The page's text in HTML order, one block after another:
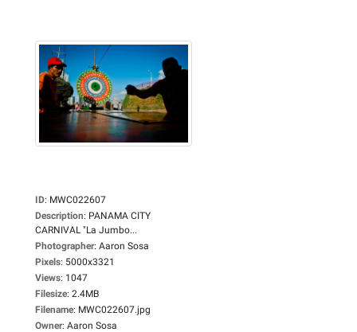
ID: MWC022607
Description: PANAMA CITY
CARNIVAL "La Jumbo...
Photographer: Aaron Sosa
Pixels: 5000x3321
Views: 1047
Filesize: 2.4MB
Filename: MWC022607.jpg
Owner: Aaron Sosa